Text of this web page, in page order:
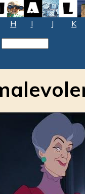
H I J K